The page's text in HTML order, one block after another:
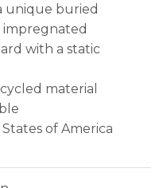
unique buried
with a static
material
of America